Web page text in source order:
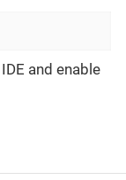
and enable